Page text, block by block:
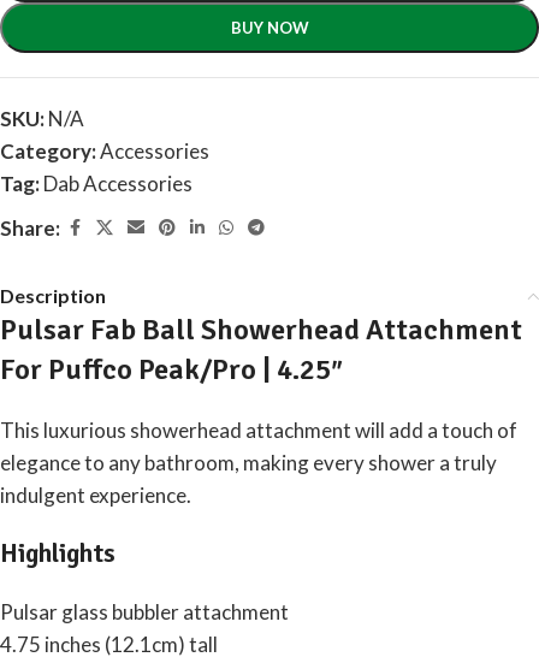
BUY NOW
SKU:N/A
Category:Accessories
Tag:Dab Accessories
Share:
Description
Pulsar Fab Ball Showerhead Attachment
For Puffco Peak/Pro | 4.25″
This luxurious showerhead attachment will add a touch of
elegance to any bathroom, making every shower a truly
indulgent experience.
Highlights
Pulsar glass bubbler attachment
4.75 inches (12.1cm) tall